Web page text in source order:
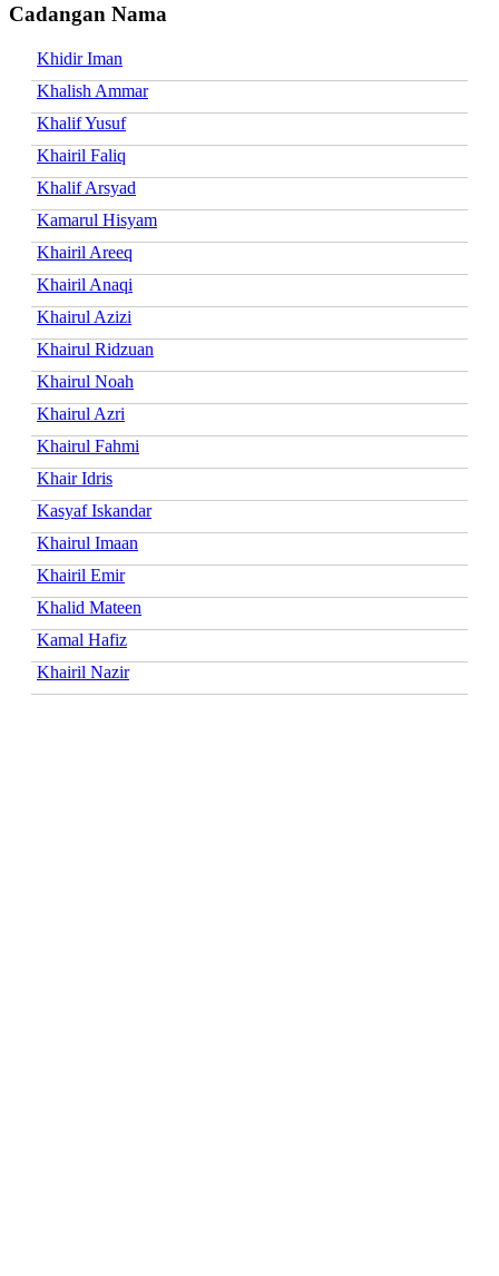
Cadangan Nama
Khidir Iman
Khalish Ammar
Khalif Yusuf
Khairil Faliq
Khalif Arsyad
Kamarul Hisyam
Khairil Areeq
Khairil Anaqi
Khairul Azizi
Khairul Ridzuan
Khairul Noah
Khairul Azri
Khairul Fahmi
Khair Idris
Kasyaf Iskandar
Khairul Imaan
Khairil Emir
Khalid Mateen
Kamal Hafiz
Khairil Nazir